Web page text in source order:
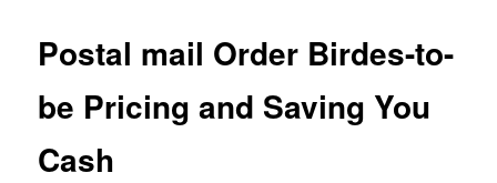
Postal mail Order Birdes-to-
be Pricing and Saving You
Cash